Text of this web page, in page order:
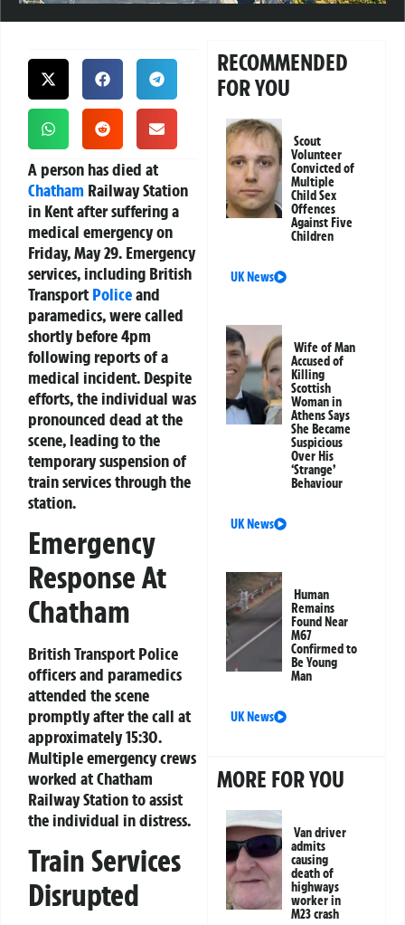
A person has died at
Chatham Railway Station
in Kent after suffering a
medical emergency on
Friday, May 29. Emergency
services, including British
Transport Policeand
paramedics, were called
shortly before 4pm
following reports of a
medical incident. Despite
efforts, the individual was
pronounced dead at the
scene, leading to the
temporary suspension of
train services through the
station.
Emergency
Response At
Chatham
British Transport Police
officers and paramedics
attended the scene
promptly after the call at
approximately 15:30.
Multiple emergency crews
worked at Chatham
Railway Station to assist
the individual in distress.
Train Services
Disrupted
RECOMMENDED
FOR YOU
Scout
Volunteer
Convicted of
Multiple
Child Sex
Offences
Against Five
Children
UK News
Wife of Man
Accused of
Killing
Scottish
Woman in
Athens Says
She Became
Suspicious
Over His
‘Strange’
Behaviour
UK News
Human
Remains
Found Near
M67
Confirmed to
Be Young
Man
UK News
MORE FOR YOU
Van driver
admits
causing
death of
highways
worker in
M23 crash